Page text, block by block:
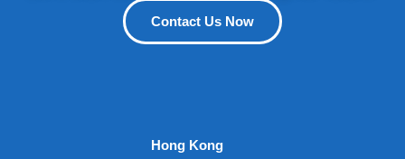
Contact Us Now
Hong Kong